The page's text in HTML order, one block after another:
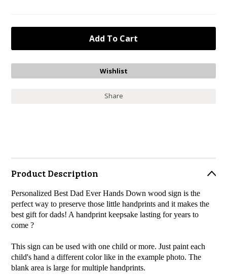
Share
Product Description
Personalized Best Dad Ever Hands Down wood sign is the
perfect way to preserve those little handprints and it makes the
best gift for dads! A handprint keepsake lasting for years to
come ?
This sign can be used with one child or more. Just paint each
child's hand a different color like in the example photo. The
blank area is large for multiple handprints.